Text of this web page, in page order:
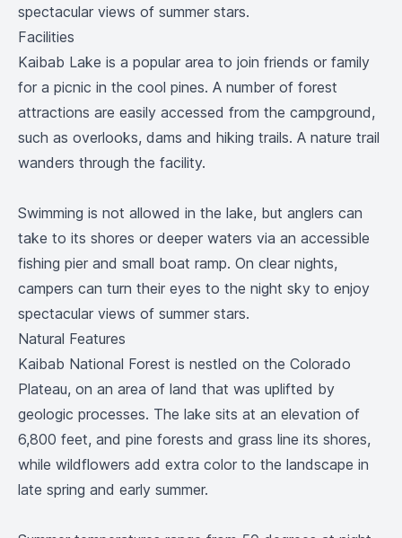
spectacular views of summer stars.
Facilities
Kaibab Lake is a popular area to join friends or family
for a picnic in the cool pines. A number of forest
attractions are easily accessed from the campground,
such as overlooks, dams and hiking trails. A nature trail
wanders through the facility.
Swimming is not allowed in the lake, but anglers can
take to its shores or deeper waters via an accessible
fishing pier and small boat ramp. On clear nights,
campers can turn their eyes to the night sky to enjoy
spectacular views of summer stars.
Natural Features
Kaibab National Forest is nestled on the Colorado
Plateau, on an area of land that was uplifted by
geologic processes. The lake sits at an elevation of
6,800 feet, and pine forests and grass line its shores,
while wildflowers add extra color to the landscape in
late spring and early summer.